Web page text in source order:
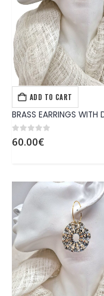
ADD TO CART
EARRINGS ,JEWELS
0out of 5
60.00€